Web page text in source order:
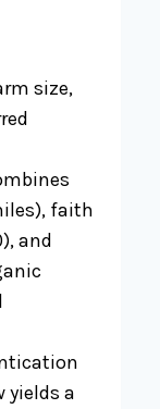
size,
faith
and
yields a